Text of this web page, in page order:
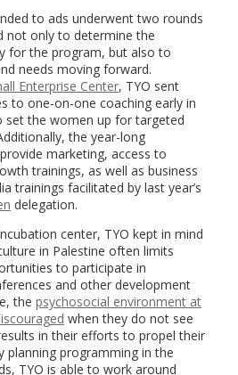
to ads underwent two rounds
not only to determine the
for the program, but also to
needs moving forward.
Enterprise Center, TYO sent
to one-on-one coaching early in
set the women up for targeted
the year-long
marketing, access to
trainings, as well as business
trainings facilitated by last year’s
delegation.
center, TYO kept in mind
in Palestine often limits
to participate in
and other development
the psychosocial environment at
when they do not see
in their efforts to propel their
planning programming in the
TYO is able to work around